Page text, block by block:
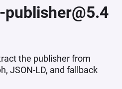
the publisher from
JSON-LD, and fallback